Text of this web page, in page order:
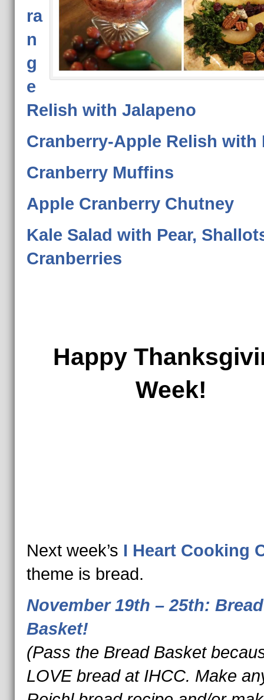
ra
n
g
e
Relish with Jalapeno
Cranberry-Apple Relish with
Cranberry Muffins
Apple Cranberry Chutney
Kale Salad with Pear,
Cranberries
Happy
Week!
Next week’s I Heart Cooking
theme is bread.
November 19th – 25th: Bread
Basket!
(Pass the Bread Basket
LOVE bread at IHCC. Make